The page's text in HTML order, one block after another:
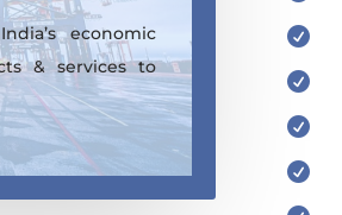
economic
& services to



